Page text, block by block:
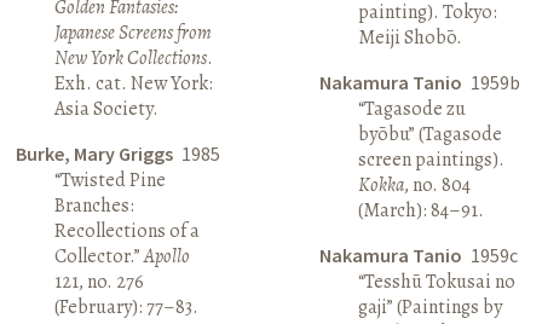
Golden Fantasies:
Japanese Screens from
New York Collections.
Exh. cat. New York:
Asia Society.
Burke, Mary Griggs 1985
“Twisted Pine
Branches:
Recollections of a
Collector.”Apollo
121, no. 276
(February): 77–83.
painting). Tokyo:
Meiji Shobō.
Nakamura Tanio 1959b
“Tagasode zu
byōbu” (Tagasode
screen paintings).
Kokka, no. 804
(March): 84–91.
Nakamura Tanio 1959c
“Tesshū Tokusai no
gaji” (Paintings by